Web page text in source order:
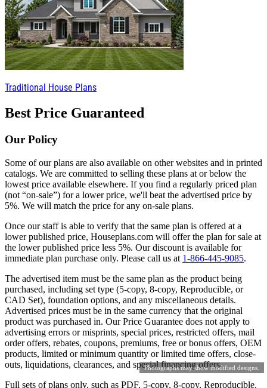
Photographs may show modified designs.
Traditional House Plans
Best Price Guaranteed
Our Policy
Some of our plans are also available on other websites and in printed
catalogs. We are committed to selling these plans at or below the
lowest price available elsewhere. If you find a regularly priced plan
(not “on-sale”) for a lower price, we'll beat the advertised price by
5%. We will match the price for any on-sale plans.
Once our staff is able to verify that the same plan is offered at a
lower published price, Houseplans.com will offer the plan for sale at
the lower published price less 5%. Our discount is available for
immediate plan purchase only. Please call us at 1-866-445-9085.
The advertised item must be the same plan as the product being
purchased, including set type (5-copy, 8-copy, Reproducible, or
CAD Set), foundation options, and any miscellaneous details.
Advertised prices must be in the same currency that the original
product was purchased in. Our Price Guarantee does not apply to
advertising errors or misprints, special prices, restricted offers, mail
order offers, rebates, coupons, premiums, free or bonus offers, OEM
products, limited or minimum quantity or limited time offers, close-
outs, liquidations, clearances, and special financing offers.
Full sets of plans only, such as PDF, 5-copy, 8-copy, Reproducible,